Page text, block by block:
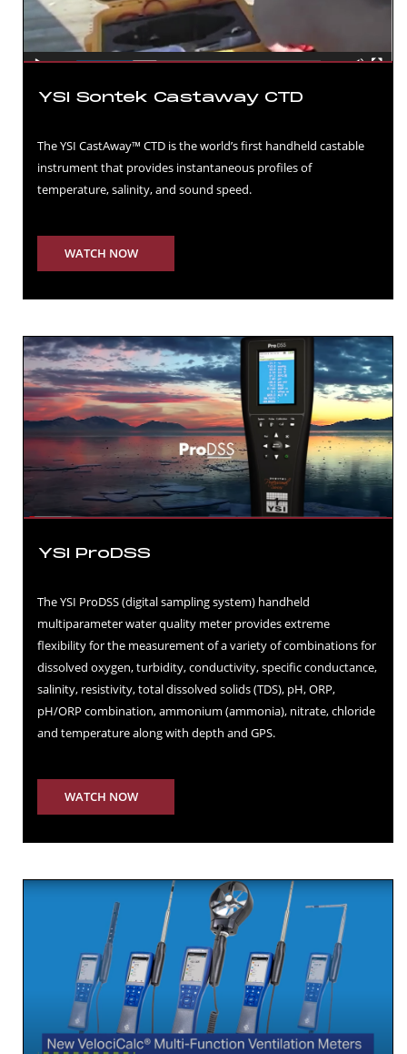
YSI Sontek Castaway CTD
The YSI CastAway™ CTD is the world’s first handheld castable
instrument that provides instantaneous profiles of
temperature, salinity, and sound speed.
WATCH NOW
YSI ProDSS
The YSI ProDSS (digital sampling system) handheld
multiparameter water quality meter provides extreme
flexibility for the measurement of a variety of combinations for
dissolved oxygen, turbidity, conductivity, specific conductance,
salinity, resistivity, total dissolved solids (TDS), pH, ORP,
pH/ORP combination, ammonium (ammonia), nitrate, chloride
and temperature along with depth and GPS.
WATCH NOW